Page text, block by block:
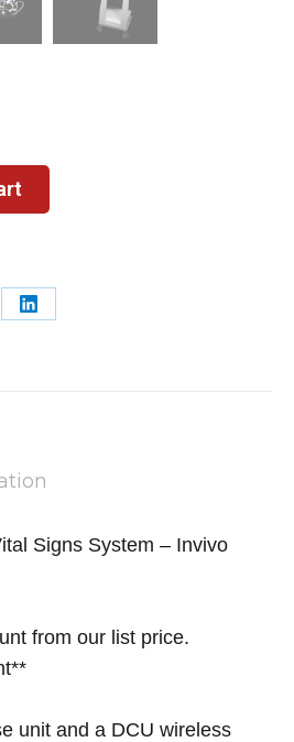
Share
Signs System – Invivo
from our list price.
unit and a DCU wireless